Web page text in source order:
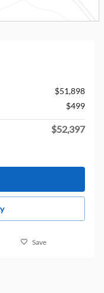
$51,898
$499
$52,397
Save